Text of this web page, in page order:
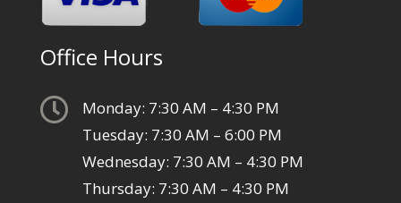
Office Hours

Monday: 7:30 AM – 4:30 PM
Tuesday: 7:30 AM – 6:00 PM
Wednesday: 7:30 AM – 4:30 PM
Thursday: 7:30 AM – 4:30 PM